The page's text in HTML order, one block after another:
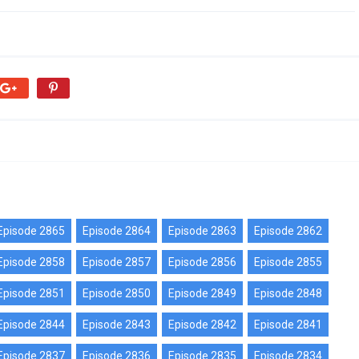
2865 Episode 2864 Episode 2863 Episode 2862
2858 Episode 2857 Episode 2856 Episode 2855
2851 Episode 2850 Episode 2849 Episode 2848
2844 Episode 2843 Episode 2842 Episode 2841
2837 Episode 2836 Episode 2835 Episode 2834